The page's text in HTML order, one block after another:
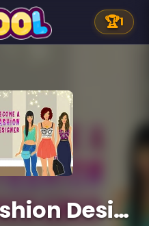
🏆1
Become a Fashion Designer